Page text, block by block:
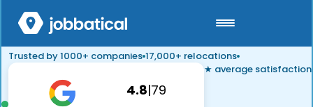
Trusted by 1000+ companies 17,000+ relocations
4.8|79
★ average satisfaction